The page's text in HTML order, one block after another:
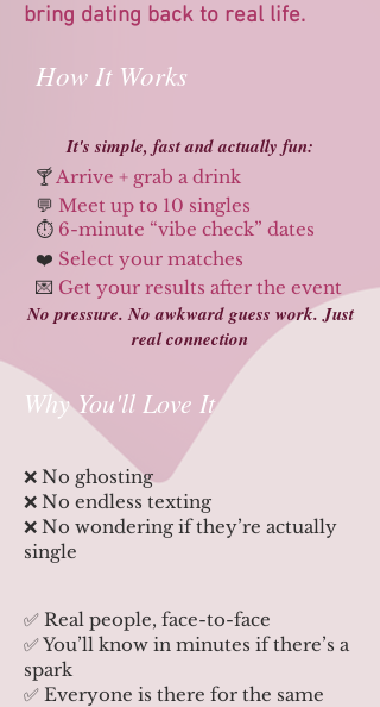
bring dating back to real life.
How It Works
​​It's simple, fast and actually fun:
No pressure. No awkward guess work. Just
real connection
🍸Arrive + grab a drink
💬 Meet up to 10 singles
⏱️ 6-minute “vibe check” dates
❤️ Select your matches
💌 Get your results after the event
Why You'll Love It
​​​❌ No ghosting
❌ No endless texting
❌ No wondering if they’re actually
single
✅ Real people, face-to-face
✅ You’ll know in minutes if there’s a
spark
✅ Everyone is there for the same